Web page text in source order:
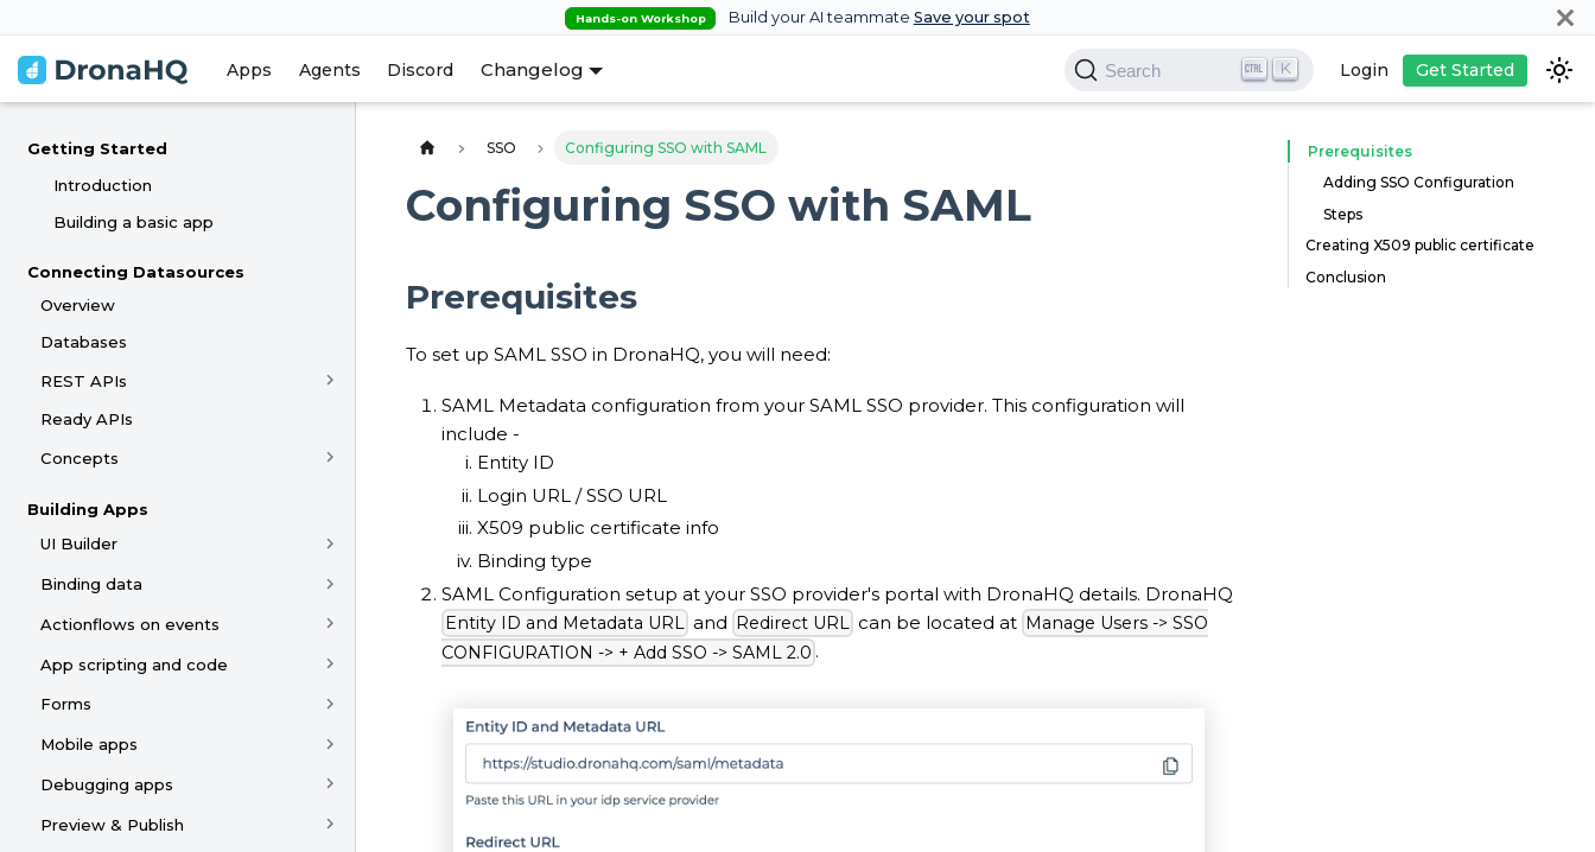
Hands-on Workshop Build your AI teammate Save your spot
Apps Agents Discord Changelog Search K Login Get Started
Getting Started
Introduction
Building a basic app
Connecting Datasources
Overview
Databases
REST APIs
Ready APIs
Concepts
Building Apps
UI Builder
Binding data
Actionflows on events
App scripting and code
Forms
Mobile apps
Debugging apps
Preview & Publish
SSO Configuring SSO with SAML
Configuring SSO with SAML
Prerequisites
To set up SAML SSO in DronaHQ, you will need:
SAML Metadata configuration from your SAML SSO provider. This configuration will
include -
Entity ID
Login URL / SSO URL
X509 public certificate info
Binding type
SAML Configuration setup at your SSO provider's portal with DronaHQ details. DronaHQ
Entity ID and Metadata URL and Redirect URL can be located at Manage Users -> SSO
CONFIGURATION -> + Add SSO -> SAML 2.0 .
Prerequisites
Adding SSO Configuration
Steps
Creating X509 public certificate
Conclusion